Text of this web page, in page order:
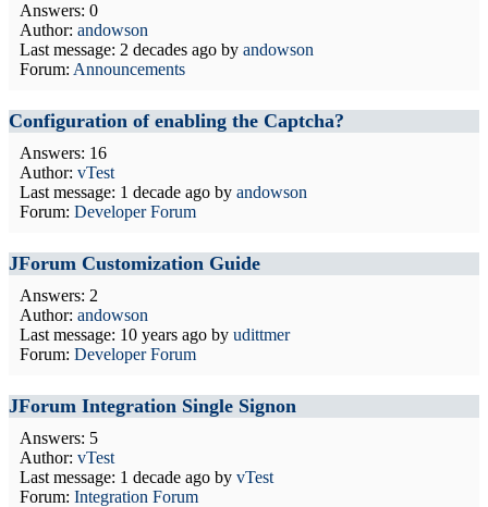
Answers: 0
Author: andowson
Last message: 2 decades ago by andowson
Forum: Announcements
Configuration of enabling the Captcha?
Answers: 16
Author: vTest
Last message: 1 decade ago by andowson
Forum: Developer Forum
JForum Customization Guide
Answers: 2
Author: andowson
Last message: 10 years ago by udittmer
Forum: Developer Forum
JForum Integration Single Signon
Answers: 5
Author: vTest
Last message: 1 decade ago by vTest
Forum: Integration Forum